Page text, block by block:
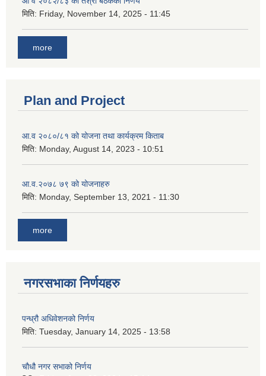
मिति: Friday, November 14, 2025 - 11:45
more
Plan and Project
आ.व २०८०/८१ को योजना तथा कार्यक्रम किताब
मिति: Monday, August 14, 2023 - 10:51
आ.व.२०७८ ७९ को योजनाहरु
मिति: Monday, September 13, 2021 - 11:30
more
नगरसभाका निर्णयहरु
पन्ध्रौ अधिवेशनको निर्णय
मिति: Tuesday, January 14, 2025 - 13:58
चौधौ नगर सभाको निर्णय